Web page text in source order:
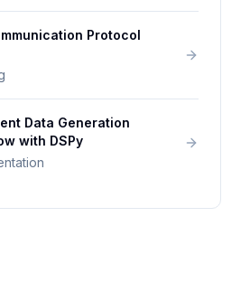
Protocol
Data Generation
with DSPy